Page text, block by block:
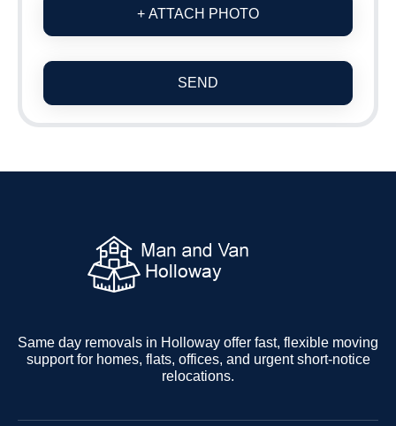
+ ATTACH PHOTO
SEND
Same day removals in Holloway offer fast, flexible moving
support for homes, flats, offices, and urgent short-notice
relocations.